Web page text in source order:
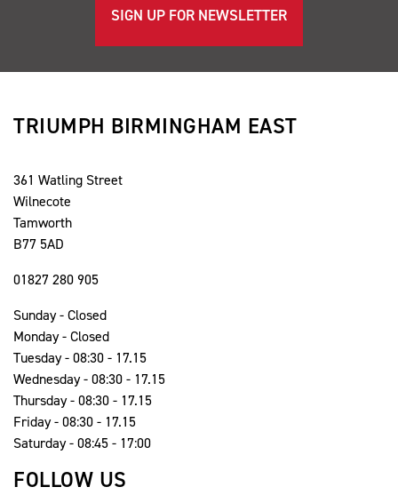
SIGN UP FOR NEWSLETTER
TRIUMPH BIRMINGHAM EAST
361 Watling Street
Wilnecote
Tamworth
B77 5AD
01827 280 905
Sunday - Closed
Monday - Closed
Tuesday - 08:30 - 17.15
Wednesday - 08:30 - 17.15
Thursday - 08:30 - 17.15
Friday - 08:30 - 17.15
Saturday - 08:45 - 17:00
FOLLOW US